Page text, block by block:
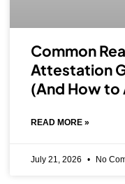
Common
Attestation
(And How to
READ MORE »
July 21, 2026 No